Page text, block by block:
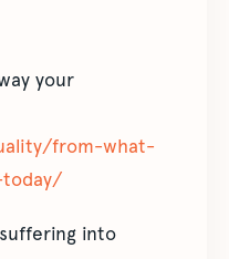
your
from-what-
into